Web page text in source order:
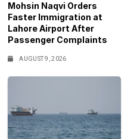
Mohsin Naqvi Orders
Faster Immigration at
Lahore Airport After
Passenger Complaints
AUGUST 9, 2026